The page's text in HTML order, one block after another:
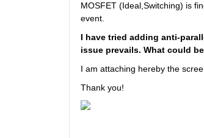
MOSFET (Ideal,Switching) is
event.
I have tried adding anti-
issue prevails. What could
I am attaching hereby the
Thank you!